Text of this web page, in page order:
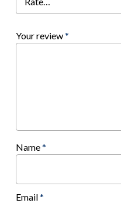
Your review*
Name*
Email*